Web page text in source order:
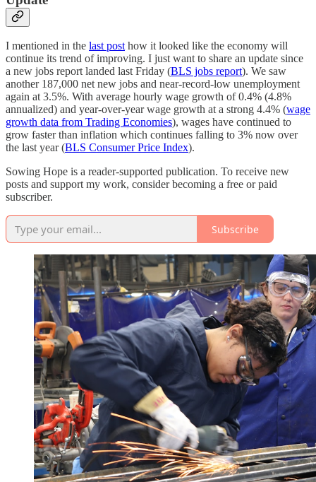
I mentioned in the last posthow it looked like the economy will
continue its trend of improving. I just want to share an update since
a new jobs report landed last Friday (BLS jobs report). We saw
another 187,000 net new jobs and near-record-low unemployment
again at 3.5%. With average hourly wage growth of 0.4% (4.8%
annualized) and year-over-year wage growth at a strong 4.4% (wage
growth data from Trading Economies), wages have continued to
grow faster than inflation which continues falling to 3% now over
the last year (BLS Consumer Price Index).
Sowing Hope is a reader-supported publication. To receive new
posts and support my work, consider becoming a free or paid
subscriber.
Subscribe